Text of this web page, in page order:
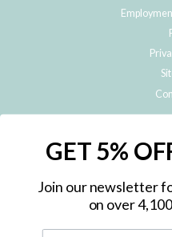
Subscribe to hear about our
GET 5%
Join our newsletter
on over